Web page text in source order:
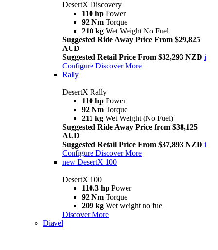
DesertX Discovery
110 hp Power
92 Nm Torque
210 kg Wet Weight No Fuel
Suggested Ride Away Price From $29,825
AUD
Suggested Retail Price From $32,293 NZD i
Configure Discover More
Rally
DesertX Rally
110 hp Power
92 Nm Torque
211 kg Wet Weight (No Fuel)
Suggested Ride Away Price from $38,125
AUD
Suggested Retail Price From $37,893 NZD i
Configure Discover More
new DesertX 100
DesertX 100
110.3 hp Power
92 Nm Torque
209 kg Wet weight no fuel
Discover More
Diavel